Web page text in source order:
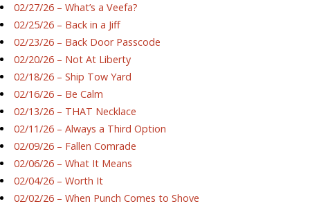
02/27/26 – What’s a Veefa?
02/25/26 – Back in a Jiff
02/23/26 – Back Door Passcode
02/20/26 – Not At Liberty
02/18/26 – Ship Tow Yard
02/16/26 – Be Calm
02/13/26 – THAT Necklace
02/11/26 – Always a Third Option
02/09/26 – Fallen Comrade
02/06/26 – What It Means
02/04/26 – Worth It
02/02/26 – When Punch Comes to Shove